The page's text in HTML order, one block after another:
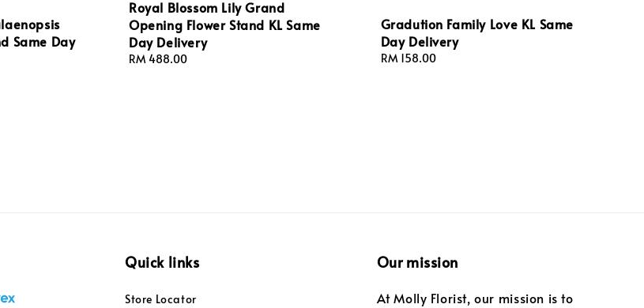
Same Day
Royal Blossom Lily Grand
Opening Flower Stand KL Same
Day Delivery
Regular
RM 488.00
Gradution Family Love KL Same
Day Delivery
Regular
RM 158.00
Quick links
Store Locator
Our mission
At Molly Florist, our mission is to